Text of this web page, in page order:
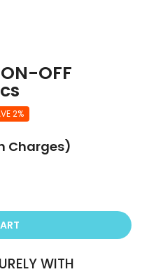
OFF
2%
Charges)
WITH